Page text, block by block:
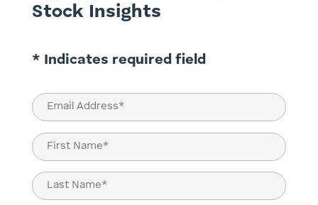
Stock Insights
* Indicates required field
Email
(Required)
Name
(Required)
First